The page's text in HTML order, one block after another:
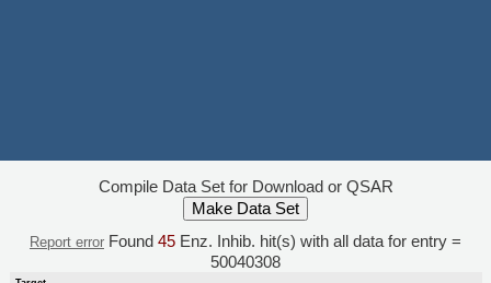
Compile Data Set for Download or QSAR
Report error Found 45 Enz. Inhib. hit(s) with all data for entry =
50040308